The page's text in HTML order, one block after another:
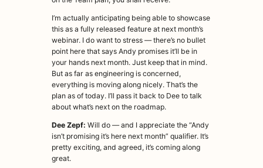
I’m actually anticipating being able to showcase
this as a fully released feature at next month’s
webinar. I do want to stress — there’s no bullet
point here that says Andy promises it’ll be in
your hands next month. Just keep that in mind.
But as far as engineering is concerned,
everything is moving along nicely. That’s the
plan as of today. I’ll pass it back to Dee to talk
about what’s next on the roadmap.
Dee Zepf: Will do — and I appreciate the “Andy
isn’t promising it’s here next month” qualifier. It’s
pretty exciting, and agreed, it’s coming along
great.